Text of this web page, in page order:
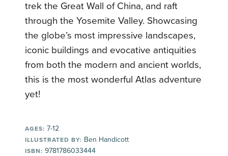
trek the Great Wall of China, and raft
through the Yosemite Valley. Showcasing
the globe’s most impressive landscapes,
iconic buildings and evocative antiquities
from both the modern and ancient worlds,
this is the most wonderful Atlas adventure
yet!
AGES: 7-12
ILLUSTRATED BY: Ben Handicott
ISBN: 9781786033444